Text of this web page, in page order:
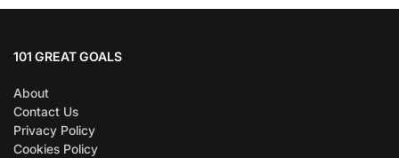
101 GREAT GOALS
About
Contact Us
Privacy Policy
Cookies Policy